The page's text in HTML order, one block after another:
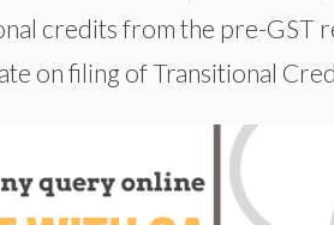
credits from the pre-GST
on filing of Transitional